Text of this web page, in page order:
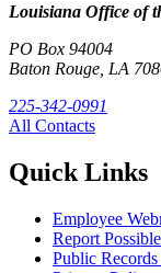
Louisiana Office of
PO Box 94004
Baton Rouge, LA
225-342-0991
All Contacts
Quick Links
Employee
Report
Public Records